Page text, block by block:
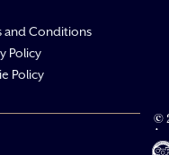
and Conditions
Policy
Policy
©